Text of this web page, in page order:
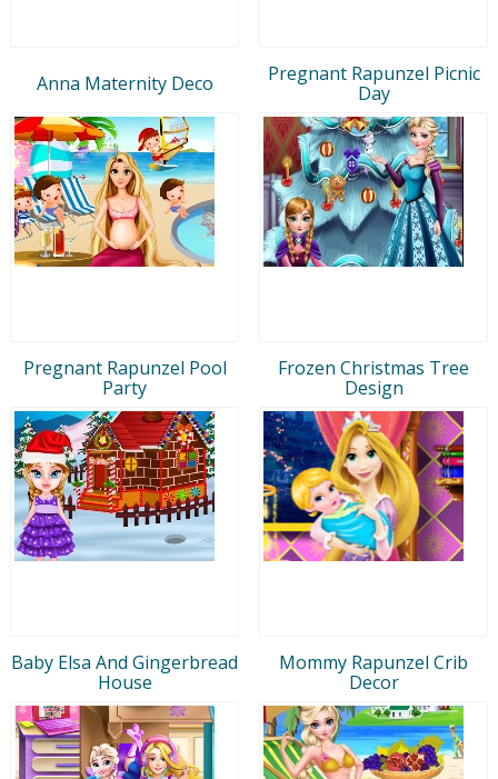
Anna Maternity Deco
Pregnant Rapunzel Picnic
Day
Pregnant Rapunzel Pool
Party
Frozen Christmas Tree
Design
Baby Elsa And Gingerbread
House
Mommy Rapunzel Crib
Decor